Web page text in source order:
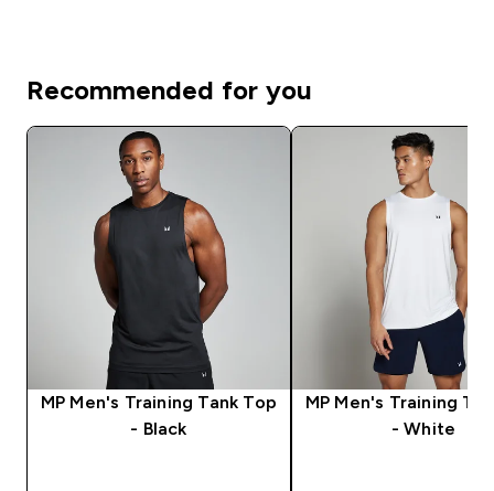
Recommended for you
MP Men's Training Tank Top
- Black
MP Men's Training
- White